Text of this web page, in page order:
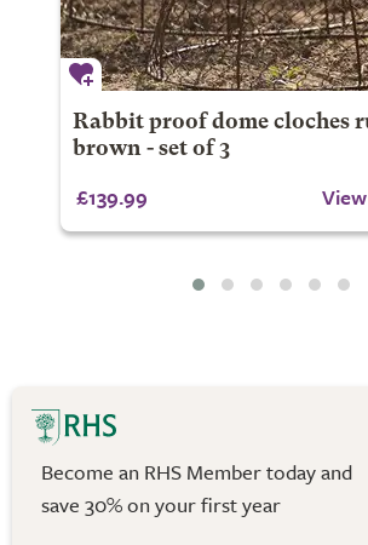
Rabbit proof dome cloches
brown - set of 3
£139.99
Become an RHS Member today and
save 30% on your first year